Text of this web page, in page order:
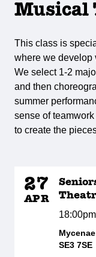
Musical
This class is
where we develop
We select 1-2
and then
summer
sense of
to create the
27
APR
SE3 7SE